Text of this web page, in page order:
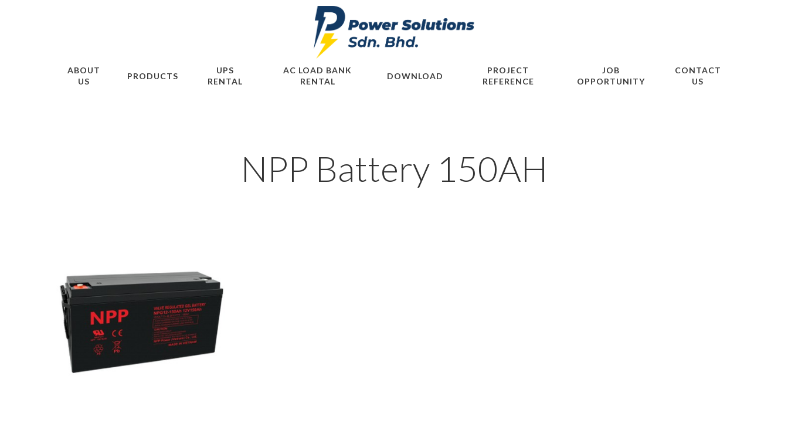
Hit enter to search or ESC to close
ABOUT
US
PRODUCTS
UPS
RENTAL
AC LOAD BANK
RENTAL
DOWNLOAD
PROJECT
REFERENCE
JOB
OPPORTUNITY
CONTACT
US
NPP Battery 150AH